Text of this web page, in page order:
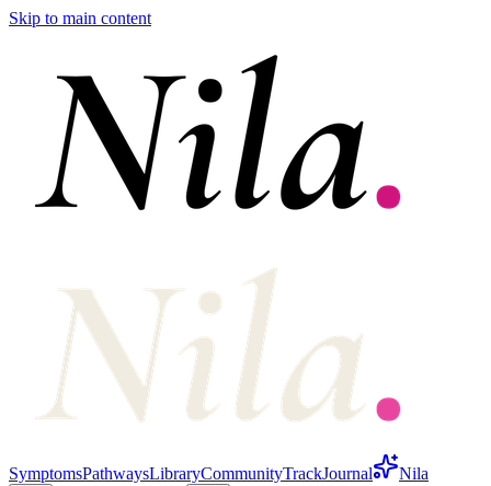
Skip to main content
SymptomsPathwaysLibraryCommunityTrackJournal
Nila